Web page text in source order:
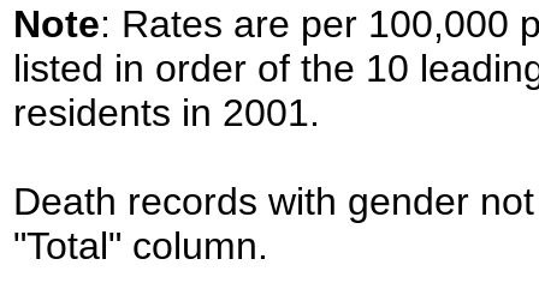
Note: Rates are per 100,000
listed in order of the 10
residents in 2001.
Death records with gender
"Total" column.